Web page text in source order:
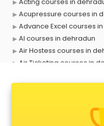
Acupressure courses in
Advance Excel courses
AI courses in dehradun
Air Hostess courses in
Air Ticketing courses in
Anchoring courses in
Android Developer